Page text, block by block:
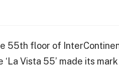
55th floor of
‘La Vista 55’ made its